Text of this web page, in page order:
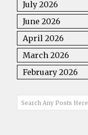
July 2026
June 2026
April 2026
March 2026
February 2026
Search Any Posts Here